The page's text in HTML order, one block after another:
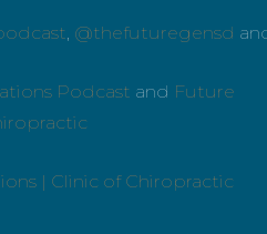
, @thefuturegensd
Podcast and Future
| Clinic of Chiropractic